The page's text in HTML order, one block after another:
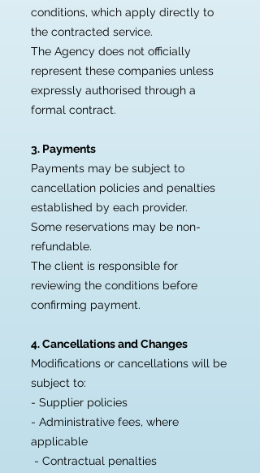
conditions, which apply directly to
the contracted service.
The Agency does not officially
represent these companies unless
expressly authorised through a
formal contract.
3. Payments
Payments may be subject to
cancellation policies and penalties
established by each provider.
Some reservations may be non-
refundable.
The client is responsible for
reviewing the conditions before
confirming payment.
4. Cancellations and Changes
Modifications or cancellations will be
subject to:
- Supplier policies
- Administrative fees, where
applicable
- Contractual penalties